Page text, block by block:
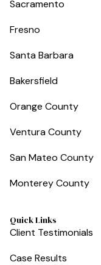
Sacramento
Fresno
Santa Barbara
Bakersfield
Orange County
Ventura County
San Mateo County
Monterey County
Quick Links
Client Testimonials
Case Results